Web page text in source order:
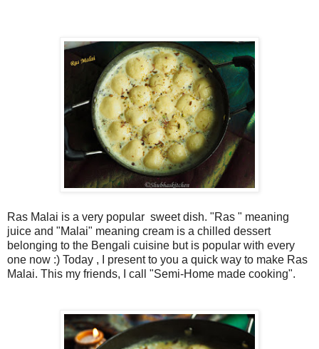
Ras Malai is a very popular sweet dish. "Ras " meaning
juice and "Malai" meaning cream is a chilled dessert
belonging to the Bengali cuisine but is popular with every
one now :) Today , I present to you a quick way to make Ras
Malai. This my friends, I call "Semi-Home made cooking".